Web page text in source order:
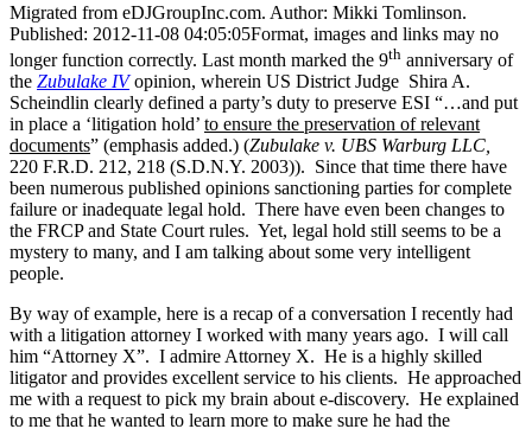
Migrated from eDJGroupInc.com. Author: Mikki Tomlinson.
Published: 2012-11-08 04:05:05Format, images and links may no
longer function correctly. Last month marked the 9th anniversary of
the Zubulake IVopinion, wherein US District Judge Shira A.
Scheindlin clearly defined a party’s duty to preserve ESI “…and put
in place a ‘litigation hold’ to ensure the preservation of relevant
documents” (emphasis added.) (Zubulake v. UBS Warburg LLC,
220 F.R.D. 212, 218 (S.D.N.Y. 2003)). Since that time there have
been numerous published opinions sanctioning parties for complete
failure or inadequate legal hold. There have even been changes to
the FRCP and State Court rules. Yet, legal hold still seems to be a
mystery to many, and I am talking about some very intelligent
people.
By way of example, here is a recap of a conversation I recently had
with a litigation attorney I worked with many years ago. I will call
him “Attorney X”. I admire Attorney X. He is a highly skilled
litigator and provides excellent service to his clients. He approached
me with a request to pick my brain about e-discovery. He explained
to me that he wanted to learn more to make sure he had the